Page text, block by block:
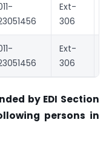
Ext-
306
Ext-
306
by EDI Section
persons in